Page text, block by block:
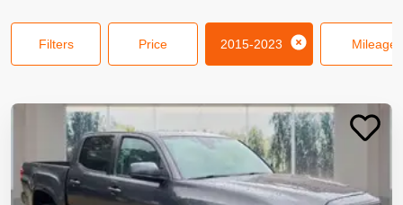
Filters Price 2015-2023 Mileage